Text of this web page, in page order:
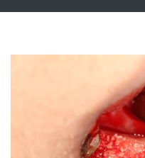
IMPLANTS
PROSTHODONTICS